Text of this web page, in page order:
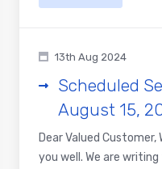
13th Aug 2024
Scheduled
August 15,
Dear Valued
you well. We are